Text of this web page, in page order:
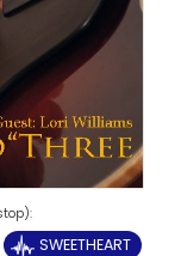
SWEETHEART